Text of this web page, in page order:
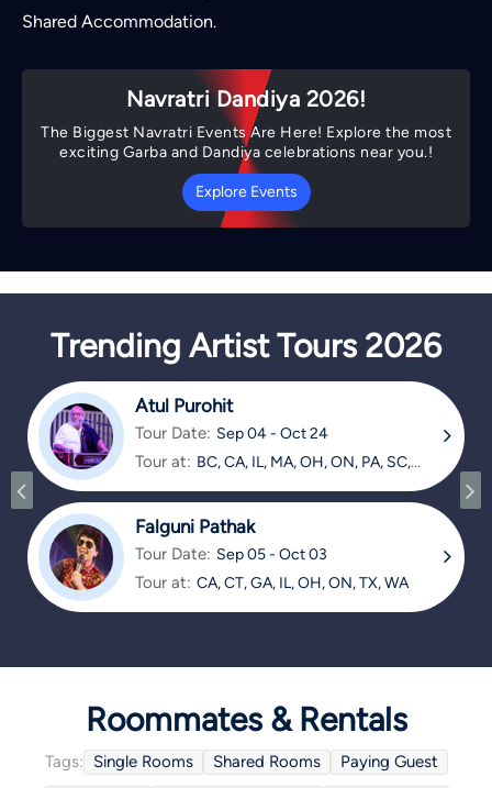
Shared Accommodation.
Navratri Dandiya 2026!
The Biggest Navratri Events Are Here! Explore the most
exciting Garba and Dandiya celebrations near you.!
Explore Events
Trending Artist Tours 2026
Atul Purohit
Tour Date: Sep 04 - Oct 24
Tour at: BC, CA, IL, MA, OH, ON, PA, SC,
Falguni Pathak
Tour Date: Sep 05 - Oct 03
Tour at: CA, CT, GA, IL, OH, ON, TX, WA
Roommates & Rentals
Tags: Single Rooms Shared Rooms
Paying Guest